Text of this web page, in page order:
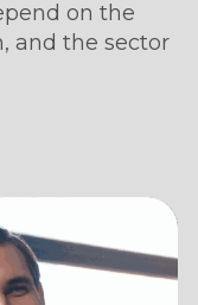
on the
and the sector